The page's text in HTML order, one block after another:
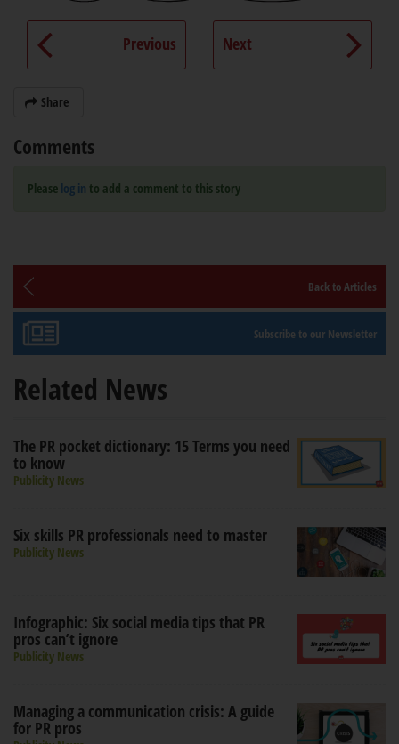
Previous Next
Share
Comments
Please log in to add a comment to this story
Back to Articles
Subscribe to our Newsletter
Related News
The PR pocket dictionary: 15 Terms you need
to know
Publicity News
Six skills PR professionals need to master
Publicity News
Infographic: Six social media tips that PR
pros can’t ignore
Publicity News
Managing a communication crisis: A guide
for PR pros